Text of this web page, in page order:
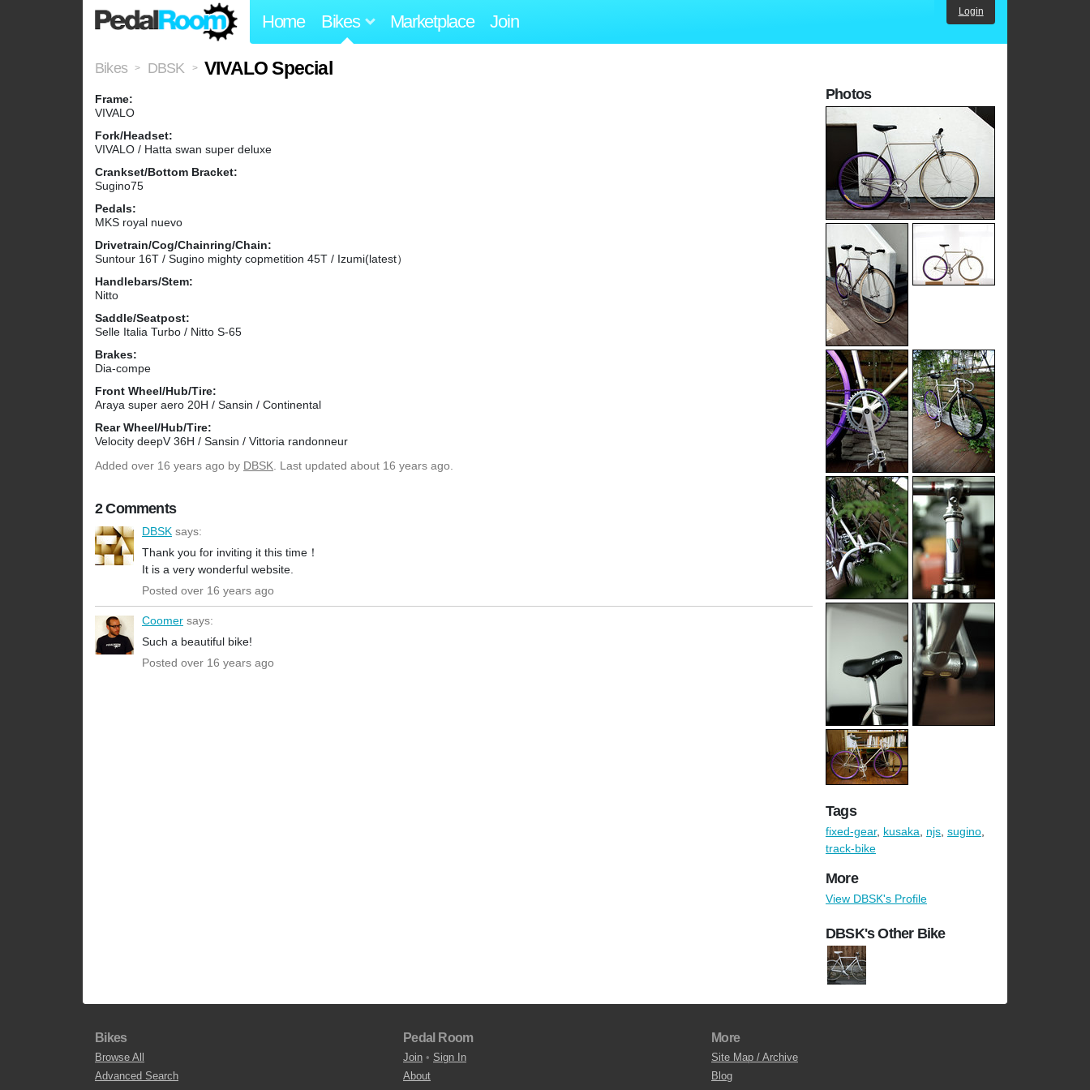
Home Bikes Marketplace Join Login
Bikes > DBSK > VIVALO Special
Frame:
VIVALO
Fork/Headset:
VIVALO / Hatta swan super deluxe
Crankset/Bottom Bracket:
Sugino75
Pedals:
MKS royal nuevo
Drivetrain/Cog/Chainring/Chain:
Suntour 16T / Sugino mighty copmetition 45T / Izumi(latest）
Handlebars/Stem:
Nitto
Saddle/Seatpost:
Selle Italia Turbo / Nitto S-65
Brakes:
Dia-compe
Front Wheel/Hub/Tire:
Araya super aero 20H / Sansin / Continental
Rear Wheel/Hub/Tire:
Velocity deepV 36H / Sansin / Vittoria randonneur
Added over 16 years ago by DBSK. Last updated about 16 years ago.
2 Comments
DBSK says:
Thank you for inviting it this time！
It is a very wonderful website.
Posted over 16 years ago
Coomer says:
Such a beautiful bike!
Posted over 16 years ago
Photos
Tags
fixed-gear, kusaka, njs, sugino,
track-bike
More
View DBSK's Profile
DBSK's Other Bike
Bikes
Browse All
Advanced Search
Pedal Room
Join • Sign In
About
More
Site Map / Archive
Blog